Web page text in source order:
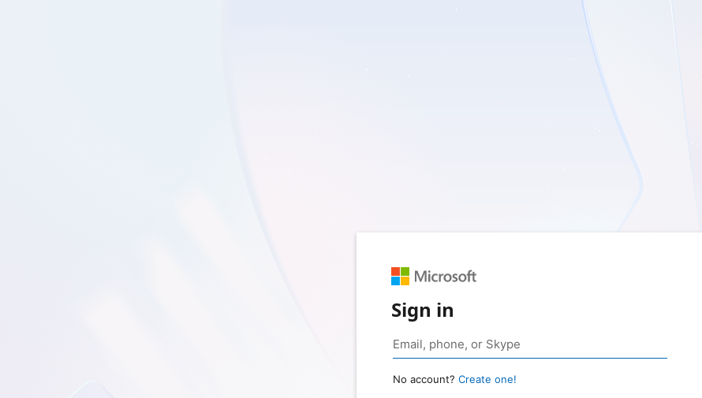
Sign in
No account? Create one!